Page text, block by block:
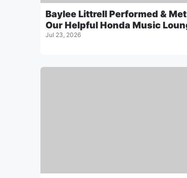
Baylee Littrell Performed &
Our Helpful Honda Music
Jul 23, 2026